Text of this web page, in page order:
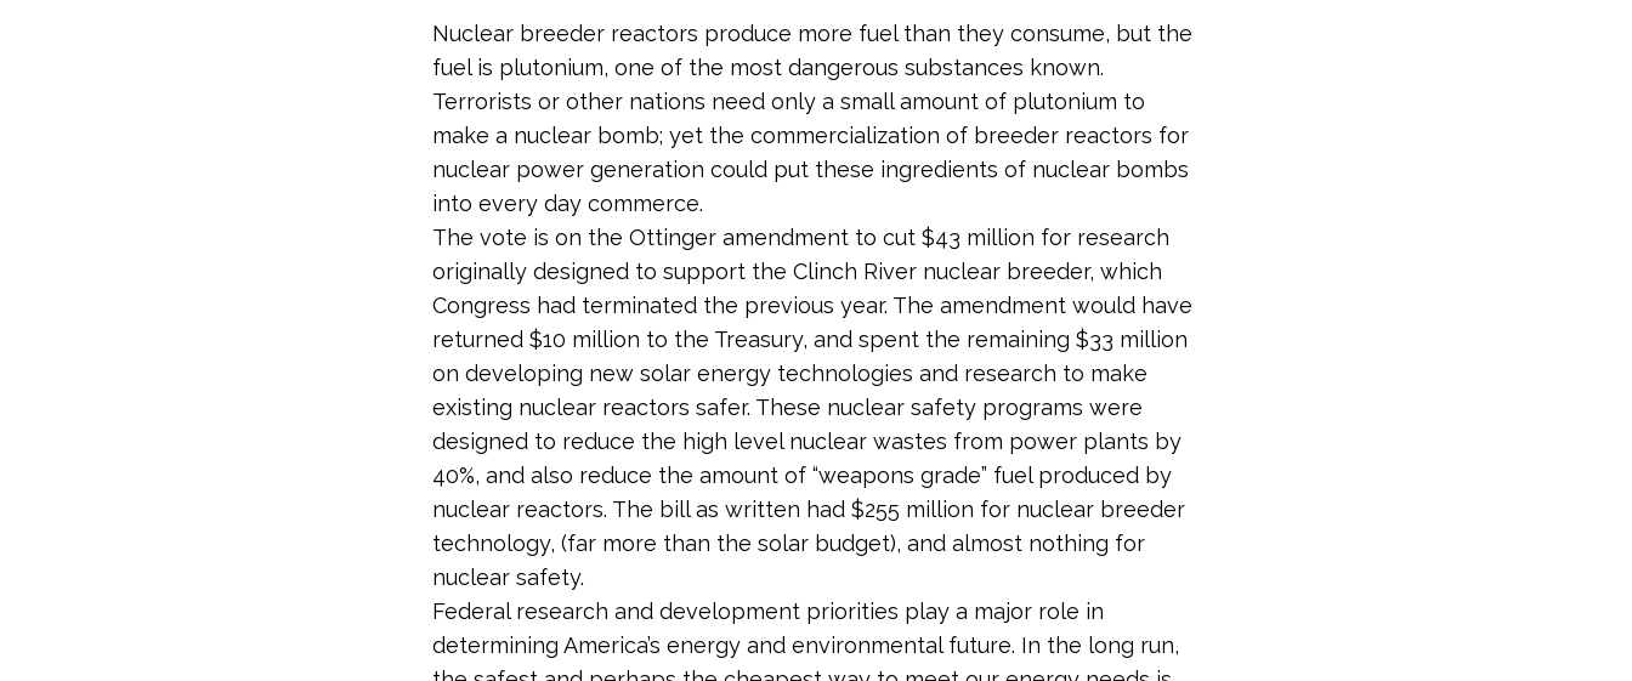
Nuclear breeder reactors produce more fuel than they consume, but the
fuel is plutonium, one of the most dangerous substances known.
Terrorists or other nations need only a small amount of plutonium to
make a nuclear bomb; yet the commercialization of breeder reactors for
nuclear power generation could put these ingredients of nuclear bombs
into every day commerce.
The vote is on the Ottinger amendment to cut $43 million for research
originally designed to support the Clinch River nuclear breeder, which
Congress had terminated the previous year. The amendment would have
returned $10 million to the Treasury, and spent the remaining $33 million
on developing new solar energy technologies and research to make
existing nuclear reactors safer. These nuclear safety programs were
designed to reduce the high level nuclear wastes from power plants by
40%, and also reduce the amount of “weapons grade” fuel produced by
nuclear reactors. The bill as written had $255 million for nuclear breeder
technology, (far more than the solar budget), and almost nothing for
nuclear safety.
Federal research and development priorities play a major role in
determining America’s energy and environmental future. In the long run,